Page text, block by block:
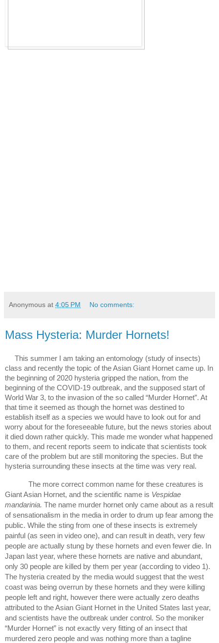
Anonymous at 4:05 PM No comments:
Mass Hysteria: Murder Hornets!
This summer I am taking an entomology (study of insects)
class and recently the topic of the Asian Giant Hornet came up. In
the beginning of 2020 hysteria gripped the nation, from the
beginning of the COVID-19 outbreak, and the supposed start of
World War 3, to the invasion of the so called “Murder Hornet”. At
that time it seemed as though the hornet was destined to
establish itself as a species we would have to look out for and
worry about for the foreseeable future, but the news stories about
it died down rather quickly. This made me wonder what happened
to them, and recent reports seem to indicate that scientists took
care of the problem but are still monitoring the species. But the
hysteria surrounding these insects at the time was very real.
The more correct common name for these creatures is
Giant Asian Hornet, and the scientific name is Vespidae
mandarinia. The name murder hornet only came about as a result
of sensationalism in the media in order to drum up fear among the
public. While the sting from one of these insects is extremely
painful (as seen in video one), and can result in death, very few
people are actually stung by these hornets and even fewer die. In
Japan last year, where these hornets are native and abundant,
only 30 people are killed by them per year (according to video 1).
The hysteria created by the media would suggest that the west
coast was being overrun by these hornets and they were killing
people left and right, however there were actually zero deaths
attributed to the Asian Giant Hornet in the United States last year,
and scientists have the outbreak under control. So the moniker
“Murder Hornet” is not exactly very fitting of an insect that
murdered zero people and was nothing more than a tagline